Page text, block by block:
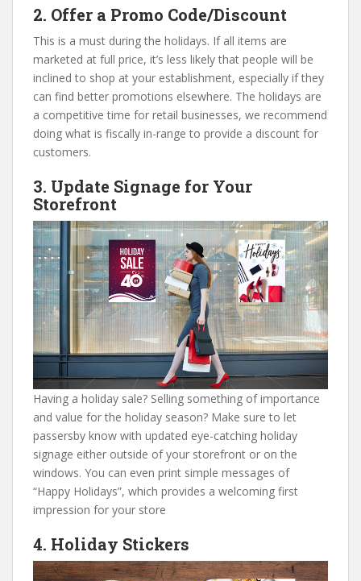
2. Offer a Promo Code/Discount
This is a must during the holidays. If all items are
marketed at full price, it’s less likely that people will be
inclined to shop at your establishment, especially if they
can find better promotions elsewhere. The holidays are
a competitive time for retail businesses, we recommend
doing what is fiscally in-range to provide a discount for
customers.
3. Update Signage for Your
Storefront
Having a holiday sale? Selling something of importance
and value for the holiday season? Make sure to let
passersby know with updated eye-catching holiday
signage either outside of your storefront or on the
windows. You can even print simple messages of
“Happy Holidays”, which provides a welcoming first
impression for your store
4. Holiday Stickers